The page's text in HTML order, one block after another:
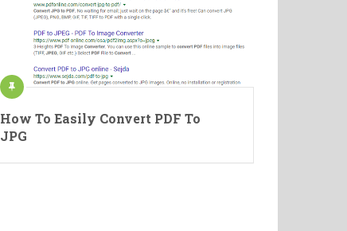
How To Easily Convert PDF To
JPG